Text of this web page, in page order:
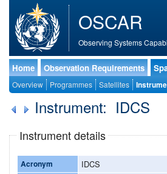
OSCAR
Observing Systems
Home Observation Requirements
Overview Programmes Satellites
Instrument: IDCS
Instrument details
Acronym IDCS